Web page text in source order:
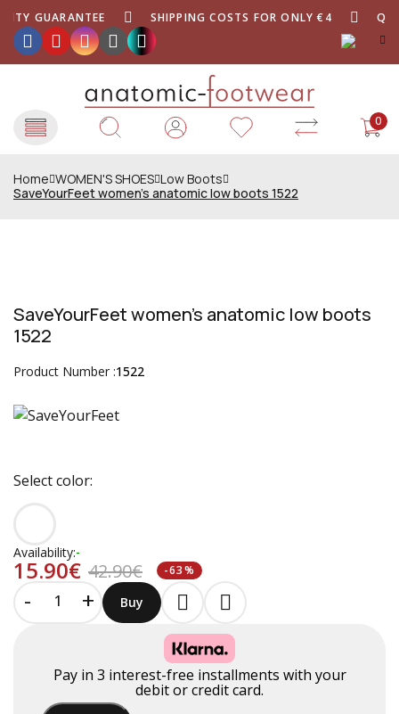
GUARANTEE SHIPPING COSTS FOR ONLY €4
0
Home WOMEN'S SHOES Low Boots
SaveYourFeet women's anatomic low boots 1522
SaveYourFeet women's anatomic low boots
1522
Product Number :1522
Select color:
Availability:-
15.90€ 42.90€ -63%
- + Buy
Pay in 3 interest-free installments with your
debit or credit card.